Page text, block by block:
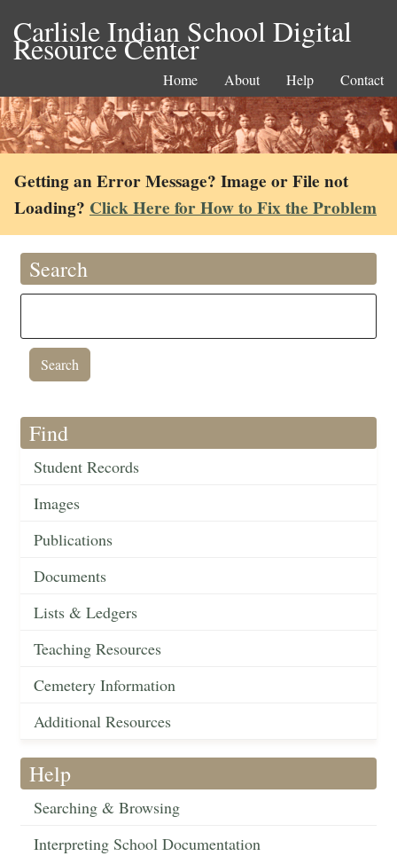
Carlisle Indian School Digital
Resource Center
Home About Help Contact
Getting an Error Message? Image or File not
Loading? Click Here for How to Fix the Problem
Search
Find
Student Records
Images
Publications
Documents
Lists & Ledgers
Teaching Resources
Cemetery Information
Additional Resources
Help
Searching & Browsing
Interpreting School Documentation